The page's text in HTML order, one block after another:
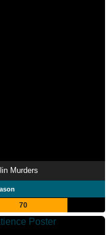
Murders
70